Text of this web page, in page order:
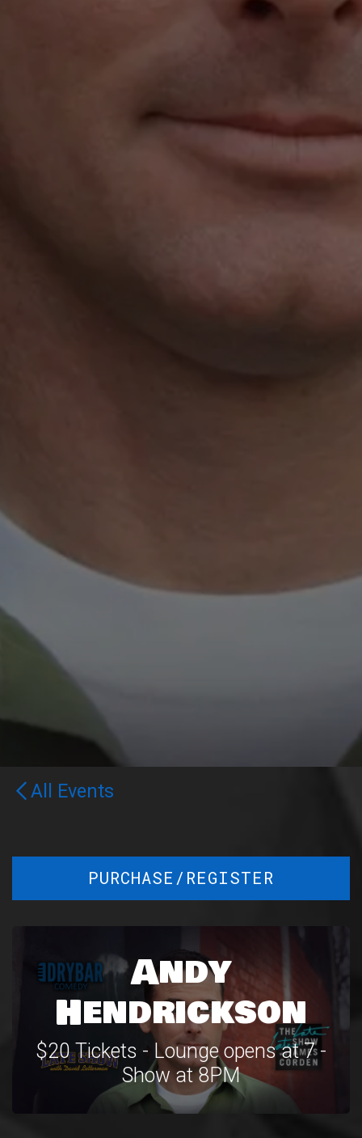
All Events
PURCHASE/REGISTER
Andy
Hendrickson
$20 Tickets - Lounge opens at 7 -
Show at 8PM